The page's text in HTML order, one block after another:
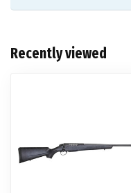
Recently viewed